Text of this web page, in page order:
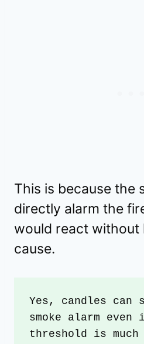
This is because the
directly alarm the
would react without
cause.
Yes, candles can
smoke alarm
threshold is